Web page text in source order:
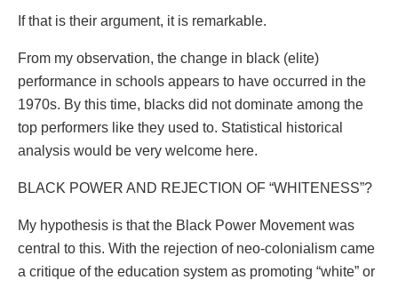
If that is their argument, it is remarkable.
From my observation, the change in black (elite)
performance in schools appears to have occurred in the
1970s. By this time, blacks did not dominate among the
top performers like they used to. Statistical historical
analysis would be very welcome here.
BLACK POWER AND REJECTION OF “WHITENESS”?
My hypothesis is that the Black Power Movement was
central to this. With the rejection of neo-colonialism came
a critique of the education system as promoting “white” or